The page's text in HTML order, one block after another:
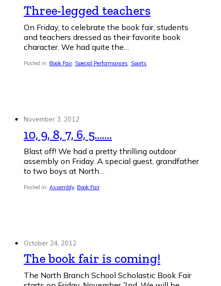
Three-legged teachers
On Friday, to celebrate the book fair, students
and teachers dressed as their favorite book
character. We had quite the…
Posted in: Book Fair, Special Performances, Sports
November 3, 2012
10, 9, 8, 7, 6, 5…….
Blast off! We had a pretty thrilling outdoor
assembly on Friday. A special guest, grandfather
to two boys at North…
Posted in: Assembly, Book Fair
October 24, 2012
The book fair is coming!
The North Branch School Scholastic Book Fair